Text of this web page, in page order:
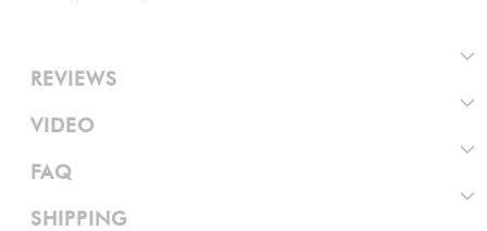
REVIEWS
VIDEO
FAQ
SHIPPING